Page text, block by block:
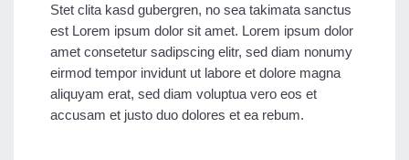
Stet clita kasd gubergren, no sea takimata sanctus
est Lorem ipsum dolor sit amet. Lorem ipsum dolor
amet consetetur sadipscing elitr, sed diam nonumy
eirmod tempor invidunt ut labore et dolore magna
aliquyam erat, sed diam voluptua vero eos et
accusam et justo duo dolores et ea rebum.